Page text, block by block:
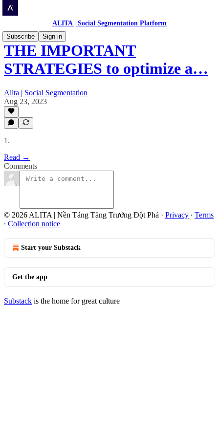
ALITA | Social Segmentation Platform
Subscribe
Sign in
THE IMPORTANT
STRATEGIES to optimize a…
Alita | Social Segmentation
Aug 23, 2023
1.
Read →
Comments
© 2026 ALITA | Nền Tảng Tăng Trưởng Đột Phá · Privacy ∙ Terms
∙ Collection notice
Start your Substack
Get the app
Substack is the home for great culture